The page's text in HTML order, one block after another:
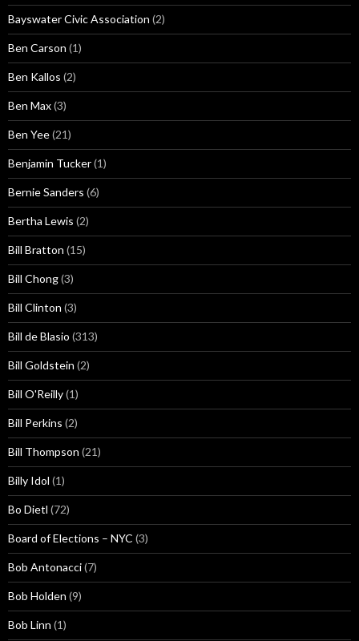
Bayswater Civic Association (2)
Ben Carson (1)
Ben Kallos (2)
Ben Max(3)
Ben Yee(21)
Benjamin Tucker(1)
Bernie Sanders (6)
Bertha Lewis (2)
Bill Bratton (15)
Bill Chong(3)
Bill Clinton (3)
Bill de Blasio (313)
Bill Goldstein (2)
Bill O'Reilly(1)
Bill Perkins (2)
Bill Thompson (21)
Billy Idol (1)
Bo Dietl (72)
Board of Elections – NYC (3)
Bob Antonacci(7)
Bob Holden (9)
Bob Linn (1)